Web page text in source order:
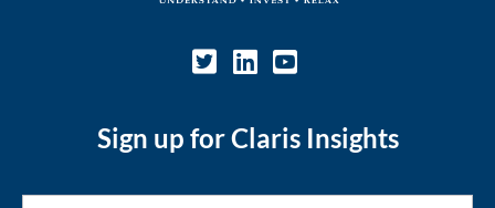
Sign up for Claris Insights